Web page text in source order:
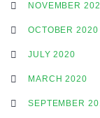
NOVEMBER
OCTOBER 2020
JULY 2020
MARCH 2020
SEPTEMBER